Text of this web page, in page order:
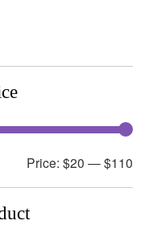
Price: $20 —$110